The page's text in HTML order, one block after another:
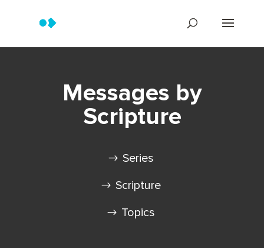
Messages by
Scripture
Series
Scripture
Topics